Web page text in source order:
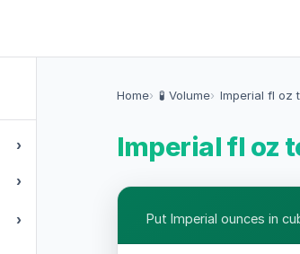
›
›
›
Home 🧪 Volume Imperial fl oz
Imperial fl oz
Put Imperial ounces in